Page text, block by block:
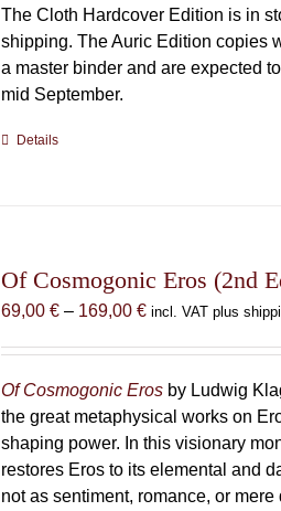
The Cloth Hardcover Edition is in
shipping. The Auric Edition copies
a master binder and are expected
mid September.
Details
Of Cosmogonic Eros (2nd
69,00 € – 169,00 €Price
through
169,00 €
incl. VAT plus
Of Cosmogonic Erosby Ludwig
the great metaphysical works on
shaping power. In this visionary
restores Eros to its elemental and
not as sentiment, romance, or mere